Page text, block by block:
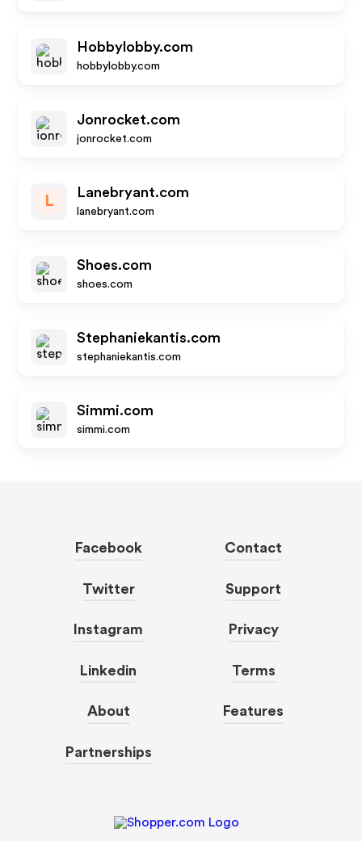
Hobbylobby.com
hobbylobby.com
Jonrocket.com
jonrocket.com
L
Lanebryant.com
lanebryant.com
Shoes.com
shoes.com
Stephaniekantis.com
stephaniekantis.com
Simmi.com
simmi.com
Facebook
Twitter
Instagram
Linkedin
About
Partnerships
Contact
Support
Privacy
Terms
Features